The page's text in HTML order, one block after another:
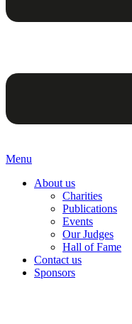
Menu
About us
Charities
Publications
Events
Our Judges
Hall of Fame
Contact us
Sponsors